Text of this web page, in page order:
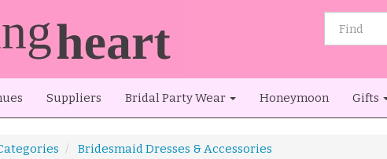
Suppliers Bridal Party Wear Honeymoon Gifts
Bridesmaid Dresses & Accessories